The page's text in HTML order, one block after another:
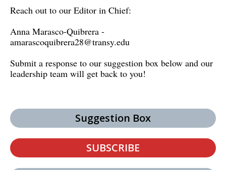
Reach out to our Editor in Chief:
Anna Marasco-Quibrera -
amarascoquibrera28@transy.edu
Submit a response to our suggestion box below and our
leadership team will get back to you!
Suggestion Box
SUBSCRIBE